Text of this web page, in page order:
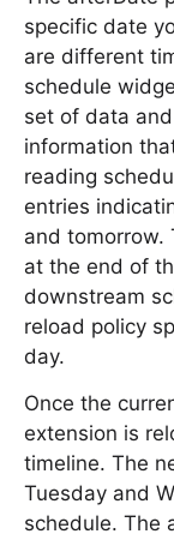
specific date
are different
schedule
set of data
information
reading
entries
and tomorrow.
at the end of
downstream
reload policy
day.
Once the
extension is
timeline. The
Tuesday and
schedule. The